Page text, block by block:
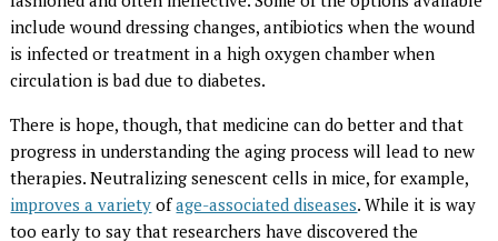
include wound dressing changes, antibiotics when the wound
is infected or treatment in a high oxygen chamber when
circulation is bad due to diabetes.
There is hope, though, that medicine can do better and that
progress in understanding the aging process will lead to new
therapies. Neutralizing senescent cells in mice, for example,
improves a variety ofage-associated diseases. While it is way
too early to say that researchers have discovered the